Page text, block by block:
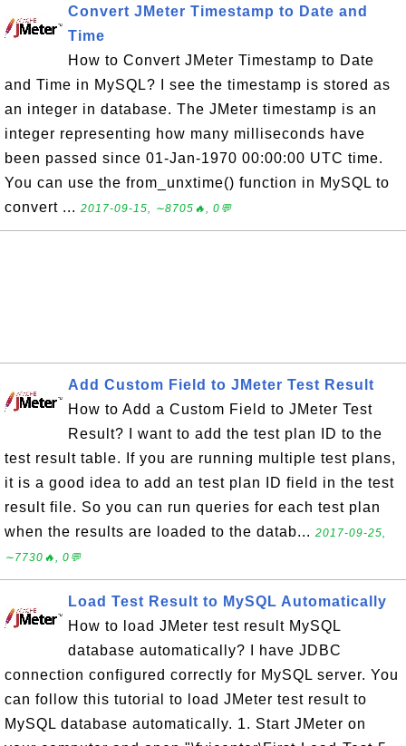
Convert JMeter Timestamp to Date and
Time
How to Convert JMeter Timestamp to Date
and Time in MySQL? I see the timestamp is stored as
an integer in database. The JMeter timestamp is an
integer representing how many milliseconds have
been passed since 01-Jan-1970 00:00:00 UTC time.
You can use the from_unxtime() function in MySQL to
convert ... 2017-09-15, ∼8705🔥, 0💬
Add Custom Field to JMeter Test Result
How to Add a Custom Field to JMeter Test
Result? I want to add the test plan ID to the
test result table. If you are running multiple test plans,
it is a good idea to add an test plan ID field in the test
result file. So you can run queries for each test plan
when the results are loaded to the datab... 2017-09-25,
∼7730🔥, 0💬
Load Test Result to MySQL Automatically
How to load JMeter test result MySQL
database automatically? I have JDBC
connection configured correctly for MySQL server. You
can follow this tutorial to load JMeter test result to
MySQL database automatically. 1. Start JMeter on